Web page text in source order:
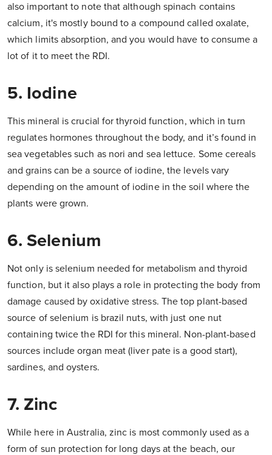
also important to note that although spinach contains
calcium, it's mostly bound to a compound called oxalate,
which limits absorption, and you would have to consume a
lot of it to meet the RDI.
5. Iodine
This mineral is crucial for thyroid function, which in turn
regulates hormones throughout the body, and it’s found in
sea vegetables such as nori and sea lettuce. Some cereals
and grains can be a source of iodine, the levels vary
depending on the amount of iodine in the soil where the
plants were grown.
6. Selenium
Not only is selenium needed for metabolism and thyroid
function, but it also plays a role in protecting the body from
damage caused by oxidative stress. The top plant-based
source of selenium is brazil nuts, with just one nut
containing twice the RDI for this mineral. Non-plant-based
sources include organ meat (liver pate is a good start),
sardines, and oysters.
7. Zinc
While here in Australia, zinc is most commonly used as a
form of sun protection for long days at the beach, our